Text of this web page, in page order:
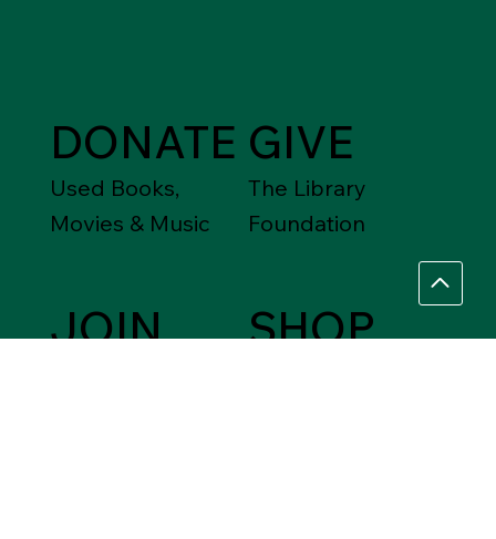
DONATE
Used Books,
Movies & Music
GIVE
The Library
Foundation
JOIN SHOP